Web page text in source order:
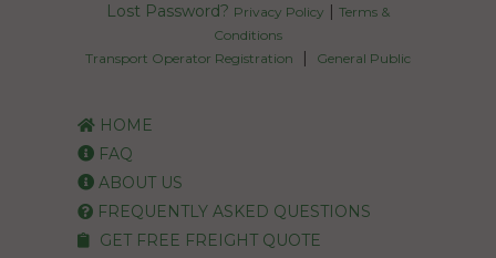
Lost Password? Privacy Policy
Terms &
Conditions
Transport Operator Registration
General Public
HOME
FAQ
ABOUT US
FREQUENTLY ASKED QUESTIONS
GET FREE FREIGHT QUOTE